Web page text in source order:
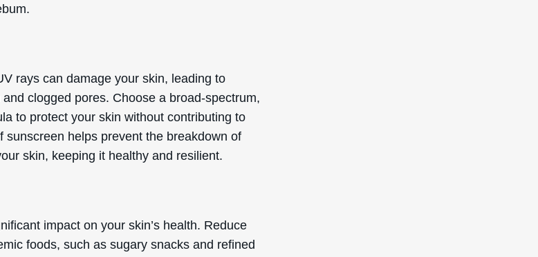
rays can damage your skin, leading to
clogged pores. Choose a broad-spectrum,
to protect your skin without contributing to
sunscreen helps prevent the breakdown of
skin, keeping it healthy and resilient.
impact on your skin’s health. Reduce
foods, such as sugary snacks and refined